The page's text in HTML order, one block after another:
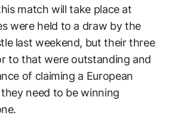
match will take place at
were held to a draw by the
last weekend, but their three
to that were outstanding and
of claiming a European
need to be winning